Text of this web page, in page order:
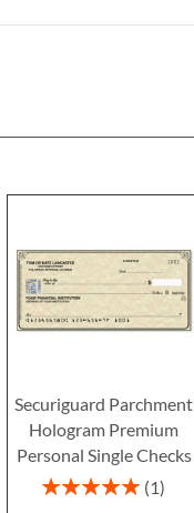
Securiguard Parchment
Hologram Premium
Personal Single Checks
Rating:
1